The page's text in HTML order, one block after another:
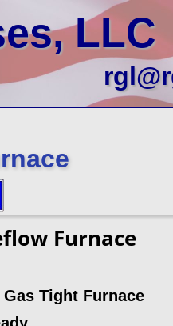
LLC
Furnace
Tight Furnace